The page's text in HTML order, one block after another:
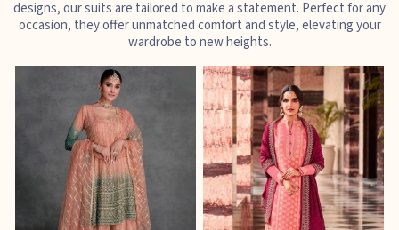
designs, our suits are tailored to make a statement. Perfect for any
occasion, they offer unmatched comfort and style, elevating your
wardrobe to new heights.